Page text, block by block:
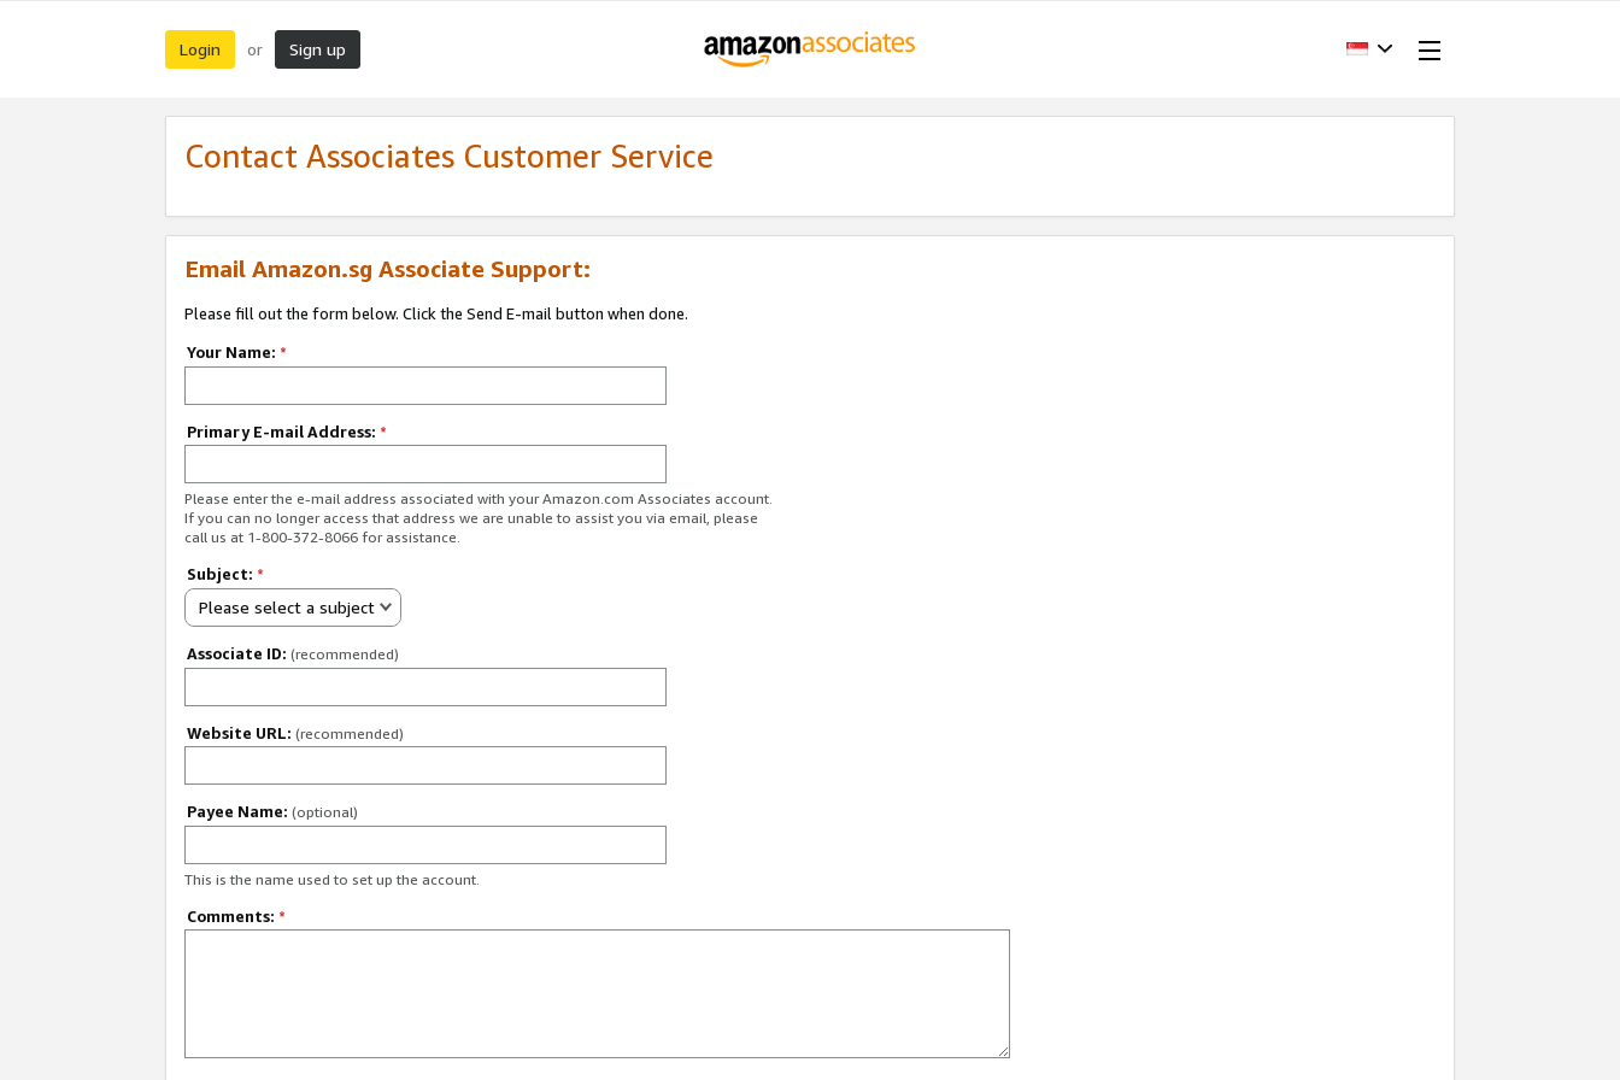
Login or Sign up
Contact Associates Customer Service
Email Amazon.sg Associate Support:
Please fill out the form below. Click the Send E-mail button when done.
Your Name: *
Primary E-mail Address: *
Please enter the e-mail address associated with your Amazon.com Associates account.
If you can no longer access that address we are unable to assist you via email, please
call us at 1-800-372-8066 for assistance.
Subject: *
Please select a subject
Associate ID: (recommended)
Website URL: (recommended)
Payee Name: (optional)
This is the name used to set up the account.
Comments: *